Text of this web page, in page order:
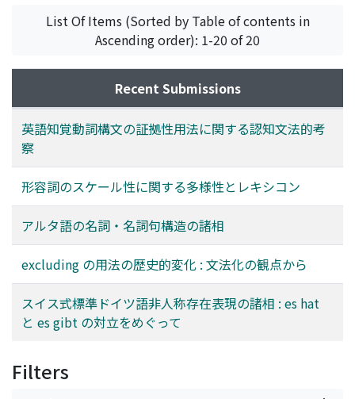
describe such an entity. In this paper, I attempt to put
forward a new classification of es hat and gibt
impersonal existentials in Swiss High German.
dramatically increased in the 20th century; (ii) deverbal
preposition excluding does not show the property of
the adjective, like comparison and the property of
determiners (which does not precede both nouns and
any adjectives); (iii) grammaticalized excluding does
not co-occur with adverbs like totally or deliberately;
(iv) after the 20th century, excluding became free of
subject-control and obtain the property of
prepositions.
these parameters are set in each use of a set of samples
randomly extracted from the corpus. With regard to the
first step, each parameter is constructed by the
combination or arrangement of "values." They are
minimum units which can vary at the level of
perception or conception, independent of the
linguistic expressions. As a result, the parameters
pertain to: (i) the number of values, (ii) the way of
extension of values, (iii) the number of linguistic
expressions in a group of values, (iv) the number of
"participant" in a group of values, and (v) the time
flowing along values. The settings of these parameters
discourse, even in the same adjective, though each
adjective has the tendency on selecting their
parameters. Considering the second step, these
parameters are applied to some specific adjectives of
Japanese. Within a fixed number of samples including
in reference not only to the sentence but also to the
List Of Items (Sorted by Table of contents in
Ascending order): 1-20 of 20
Recent Submissions
英語知覚動詞構文の証拠性用法に関する認知文法的考
察
形容詞のスケール性に関する多様性とレキシコン
アルタ語の名詞・名詞句構造の諸相
excluding の用法の歴史的変化 : 文法化の観点から
スイス式標準ドイツ語非人称存在表現の諸相 : es hat
と es gibt の対立をめぐって
Filters